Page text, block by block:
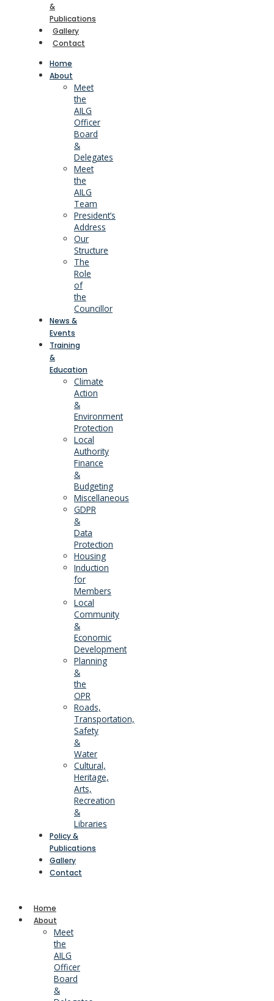
&
Publications
Gallery
Contact
Home
About
Meet
the
AILG
Officer
Board
&
Delegates
Meet
the
AILG
Team
President’s
Address
Our
Structure
The
Role
of
the
Councillor
News &
Events
Training
&
Education
Climate
Action
&
Environment
Protection
Local
Authority
Finance
&
Budgeting
Miscellaneous
GDPR
&
Data
Protection
Housing
Induction
for
Members
Local
Community
&
Economic
Development
Planning
&
the
OPR
Roads,
Transportation,
Safety
&
Water
Cultural,
Heritage,
Arts,
Recreation
&
Libraries
Policy &
Publications
Gallery
Contact
Home
About
Meet
the
AILG
Officer
Board
&